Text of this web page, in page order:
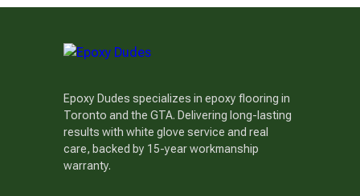
Epoxy Dudes specializes in epoxy flooring in
Toronto and the GTA. Delivering long-lasting
results with white glove service and real
care, backed by 15-year workmanship
warranty.